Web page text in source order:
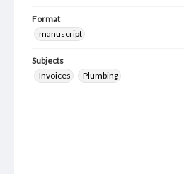
Format
manuscript
Subjects
Invoices
Plumbing